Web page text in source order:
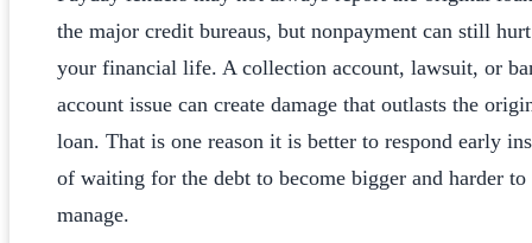
the major credit bureaus, but nonpayment can still hurt
your financial life. A collection account, lawsuit, or
account issue can create damage that outlasts the
loan. That is one reason it is better to respond early
of waiting for the debt to become bigger and harder to
manage.